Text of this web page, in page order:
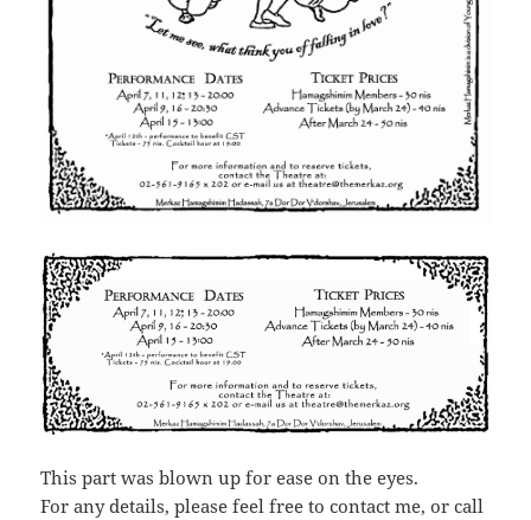
This part was blown up for ease on the eyes.
For any details, please feel free to contact me, or call